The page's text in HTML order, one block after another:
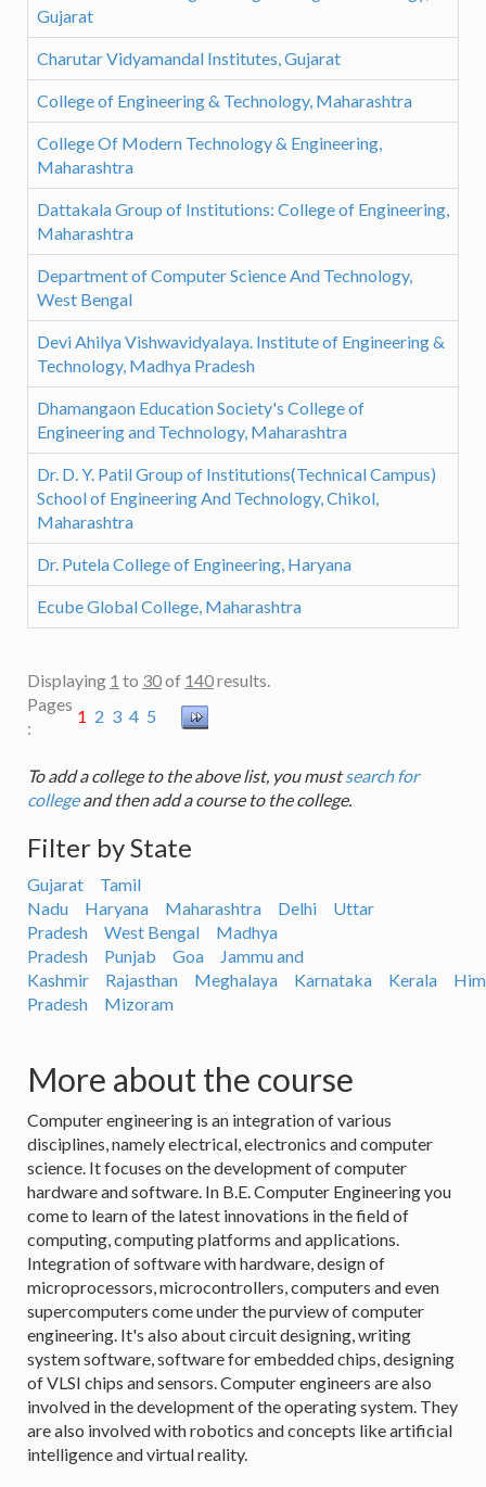
Gujarat
Charutar Vidyamandal Institutes, Gujarat
College of Engineering & Technology, Maharashtra
College Of Modern Technology & Engineering,
Maharashtra
Dattakala Group of Institutions: College of Engineering,
Maharashtra
Department of Computer Science And Technology,
West Bengal
Devi Ahilya Vishwavidyalaya. Institute of Engineering &
Technology, Madhya Pradesh
Dhamangaon Education Society's College of
Engineering and Technology, Maharashtra
Dr. D. Y. Patil Group of Institutions(Technical Campus)
School of Engineering And Technology, Chikol,
Maharashtra
Dr. Putela College of Engineering, Haryana
Ecube Global College, Maharashtra
Displaying 1 to 30of 140results.
Pages
:
1 2 3 4 5
To add a college to the above list, you mustsearch for
collegeand then add a course to the college.
Filter by State
Gujarat
Tamil
Nadu
Haryana Maharashtra Delhi
Uttar
Pradesh
West Bengal
Madhya
Pradesh
Punjab Goa
Jammu and
Kashmir
Rajasthan Meghalaya Karnataka Kerala
Pradesh
Mizoram
More about the course
Computer engineering is an integration of various
disciplines, namely electrical, electronics and computer
science. It focuses on the development of computer
hardware and software. In B.E. Computer Engineering you
come to learn of the latest innovations in the field of
computing, computing platforms and applications.
Integration of software with hardware, design of
microprocessors, microcontrollers, computers and even
supercomputers come under the purview of computer
engineering. It's also about circuit designing, writing
system software, software for embedded chips, designing
of VLSI chips and sensors. Computer engineers are also
involved in the development of the operating system. They
are also involved with robotics and concepts like artificial
intelligence and virtual reality.